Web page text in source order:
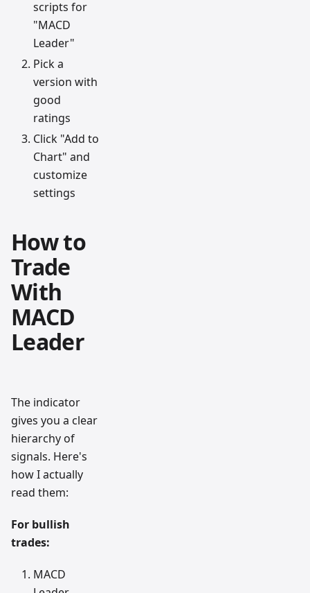
scripts for
"MACD
Leader"
Pick a
version with
good
ratings
Click "Add to
Chart" and
customize
settings
How to
Trade
With
MACD
Leader
The indicator
gives you a clear
hierarchy of
signals. Here's
how I actually
read them:
For bullish
trades:
MACD